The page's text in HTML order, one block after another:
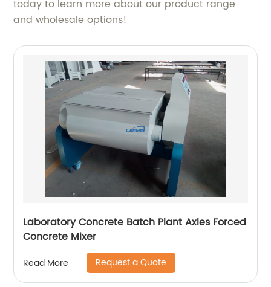
today to learn more about our product range
and wholesale options!
Laboratory Concrete Batch Plant Axles Forced
Concrete Mixer
Read More Request a Quote